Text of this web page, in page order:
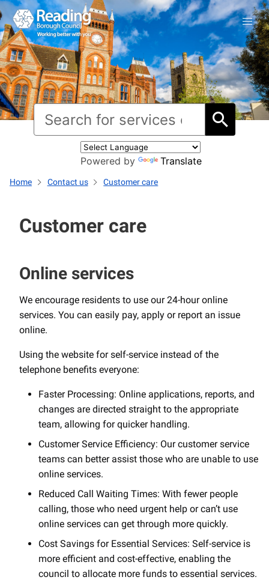
Powered by Translate
Home Contact us Customer care
Customer care
Online services
We encourage residents to use our 24-hour online
services. You can easily pay, apply or report an issue
online.
Using the website for self-service instead of the
telephone benefits everyone:
Faster Processing: Online applications, reports, and
changes are directed straight to the appropriate
team, allowing for quicker handling.
Customer Service Efficiency: Our customer service
teams can better assist those who are unable to use
online services.
Reduced Call Waiting Times: With fewer people
calling, those who need urgent help or can’t use
online services can get through more quickly.
Cost Savings for Essential Services: Self-service is
more efficient and cost-effective, enabling the
council to allocate more funds to essential services.